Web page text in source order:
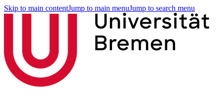
Skip to main contentJump to main menuJump to search menu